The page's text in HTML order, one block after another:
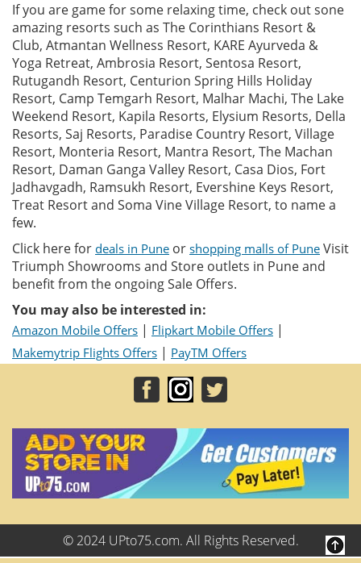
If you are game for some relaxing time, check out sone
amazing resorts such as The Corinthians Resort &
Club, Atmantan Wellness Resort, KARE Ayurveda &
Yoga Retreat, Ambrosia Resort, Sentosa Resort,
Rutugandh Resort, Centurion Spring Hills Holiday
Resort, Camp Temgarh Resort, Malhar Machi, The Lake
Weekend Resort, Kapila Resorts, Elysium Resorts, Della
Resorts, Saj Resorts, Paradise Country Resort, Village
Resort, Monteria Resort, Mantra Resort, The Machan
Resort, Daman Ganga Valley Resort, Casa Dios, Fort
Jadhavgadh, Ramsukh Resort, Evershine Keys Resort,
Treat Resort and Soma Vine Village Resort, to name a
few.
Click here for deals in Pune or shopping malls of Pune Visit
Triumph Showrooms and Store outlets in Pune and
benefit from the ongoing Sale Offers.
You may also be interested in:
Amazon Mobile Offers | Flipkart Mobile Offers |
Makemytrip Flights Offers | PayTM Offers
© 2024 UPto75.com. All Rights Reserved.